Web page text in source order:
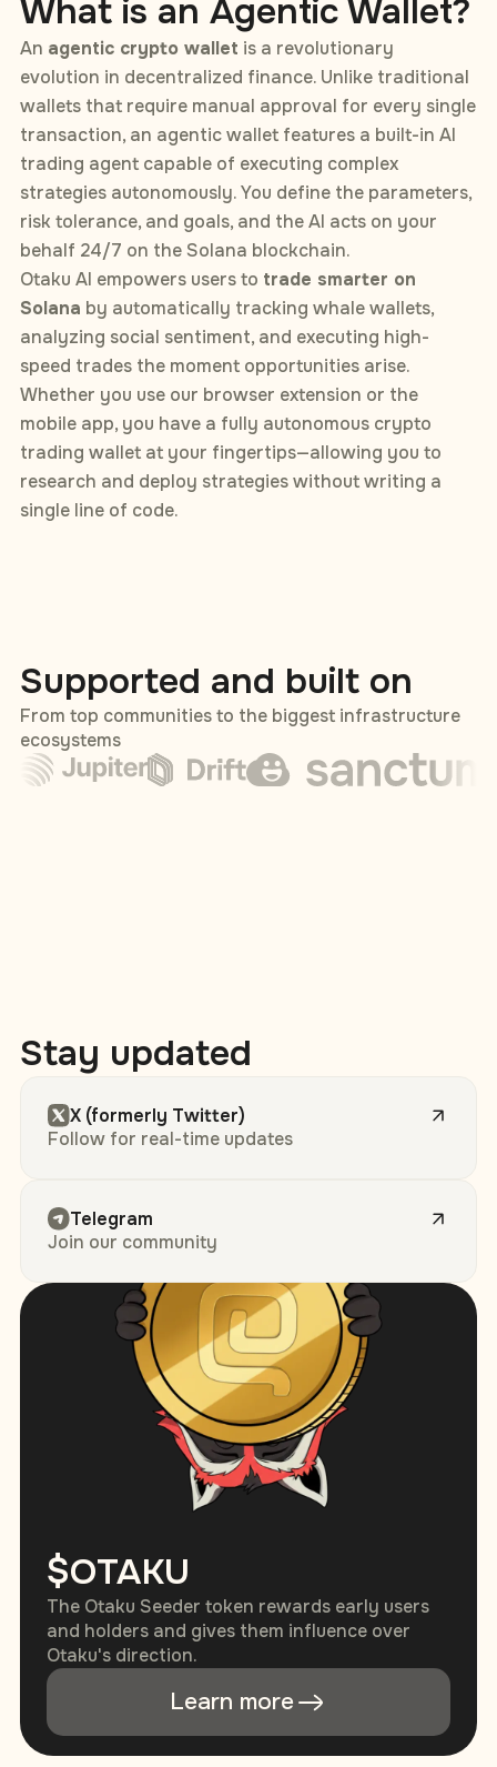
What is an Agentic Wallet?
An agentic crypto wallet is a revolutionary
evolution in decentralized finance. Unlike traditional
wallets that require manual approval for every single
transaction, an agentic wallet features a built-in AI
trading agent capable of executing complex
strategies autonomously. You define the parameters,
risk tolerance, and goals, and the AI acts on your
behalf 24/7 on the Solana blockchain.
Otaku AI empowers users to trade smarter on
Solana by automatically tracking whale wallets,
analyzing social sentiment, and executing high-
speed trades the moment opportunities arise.
Whether you use our browser extension or the
mobile app, you have a fully autonomous crypto
trading wallet at your fingertips—allowing you to
research and deploy strategies without writing a
single line of code.
Supported and built on
From top communities to the biggest infrastructure
ecosystems
Stay updated
X (formerly Twitter)
Follow for real-time updates
Telegram
Join our community
$OTAKU
The Otaku Seeder token rewards early users
and holders and gives them influence over
Otaku's direction.
Learn more